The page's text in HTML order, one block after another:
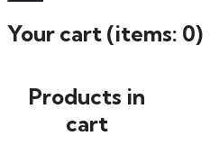
Your cart (items: 0)
Products in
cart